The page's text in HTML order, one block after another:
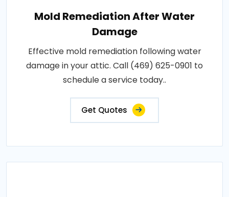
Mold Remediation After Water
Damage
Effective mold remediation following water
damage in your attic. Call (469) 625-0901 to
schedule a service today..
Get Quotes